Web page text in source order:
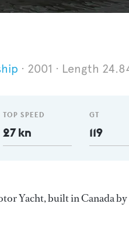
2001 Length
TOP SPEED
27 kn
GT
119
Yacht, built in Canada by